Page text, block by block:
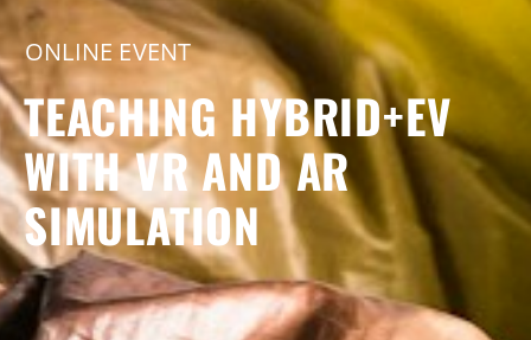
ONLINE EVENT
TEACHING HYBRID+EV
WITH VR AND AR
SIMULATION